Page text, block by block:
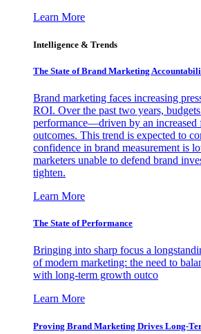
Learn More
Intelligence & Trends
The State of Brand Marketing
Brand marketing faces increasing
ROI. Over the past two years,
performance—driven by an increased
outcomes. This trend is expected to
confidence in brand measurement is
marketers unable to defend brand
tighten.
Learn More
The State of Performance
Bringing into sharp focus a
of modern marketing: the need to
with long-term growth outco
Learn More
Proving Brand Marketing Drives Long-